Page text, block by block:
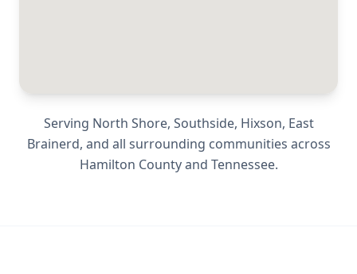
Serving North Shore, Southside, Hixson, East
Brainerd, and all surrounding communities across
Hamilton Countyand Tennessee.